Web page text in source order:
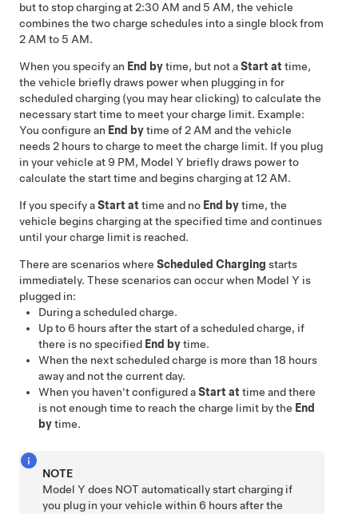
but to stop charging at 2:30 AM and 5 AM, the vehicle
combines the two charge schedules into a single block from
2 AM to 5 AM.
When you specify an End bytime, but not aStart at time,
the vehicle briefly draws power when plugging in for
scheduled charging (you may hear clicking) to calculate the
necessary start time to meet your charge limit. Example:
You configure an End bytime of 2 AM and the vehicle
needs 2 hours to charge to meet the charge limit. If you plug
in your vehicle at 9 PM, Model Y briefly draws power to
calculate the start time and begins charging at 12 AM.
If you specify aStart at time and no End bytime, the
vehicle begins charging at the specified time and continues
until your charge limit is reached.
There are scenarios where Scheduled Charging starts
immediately. These scenarios can occur when Model Y is
plugged in:
During a scheduled charge.
Up to 6 hours after the start of a scheduled charge, if
there is no specified End bytime.
When the next scheduled charge is more than 18 hours
away and not the current day.
When you haven't configured aStart at time and there
is not enough time to reach the charge limit by the End
bytime.
NOTE
Model Y does NOT automatically start charging if
you plug in your vehicle within 6 hours after the